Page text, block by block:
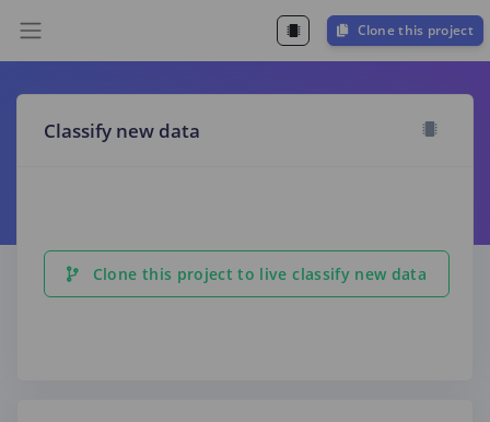
Clone this project
Classify new data
Clone this project to live classify new data